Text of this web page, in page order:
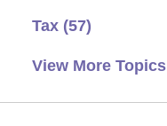
Tax (57)
View More Topics